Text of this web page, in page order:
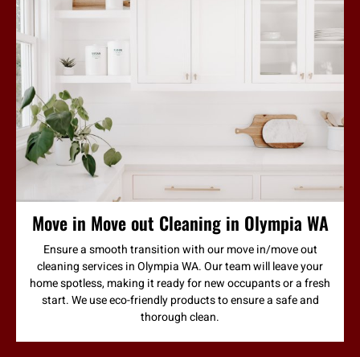
Move in Move out Cleaning in Olympia WA
Ensure a smooth transition with our move in/move out
cleaning services in Olympia WA. Our team will leave your
home spotless, making it ready for new occupants or a fresh
start. We use eco-friendly products to ensure a safe and
thorough clean.